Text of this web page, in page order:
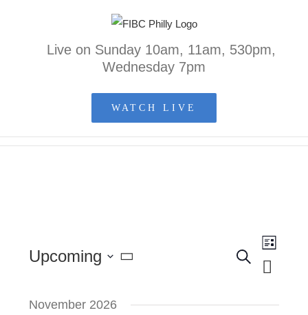
Live on Sunday 10am, 11am, 530pm,
Wednesday 7pm
WATCH LIVE
Events
and
Search
Event
List
Upcoming
November 2026